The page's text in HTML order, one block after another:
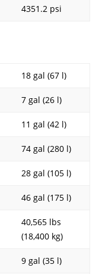
4351.2 psi
18 gal (67 l)
7 gal (26 l)
11 gal (42 l)
74 gal (280 l)
28 gal (105 l)
46 gal (175 l)
40,565 lbs
(18,400 kg)
9 gal (35 l)